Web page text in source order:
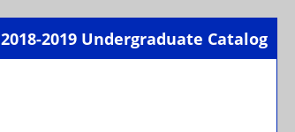
2018-2019 Undergraduate Catalog